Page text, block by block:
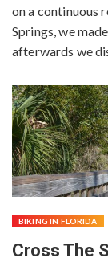
on a continuous
Springs, we
afterwards we
BIKING IN FLORIDA
Cross The